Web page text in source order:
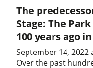
The
Stage: The
100 years ago
September 14, 2022
Over the past